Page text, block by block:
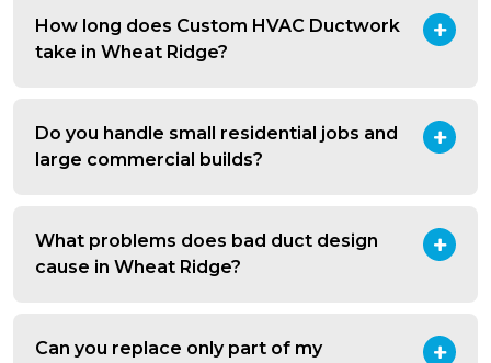
How long does Custom HVAC Ductwork
take in Wheat Ridge?
Do you handle small residential jobs and
large commercial builds?
What problems does bad duct design
cause in Wheat Ridge?
Can you replace only part of my